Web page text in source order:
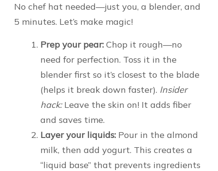
No chef hat needed—just you, a blender, and
5 minutes. Let’s make magic!
Prep your pear: Chop it rough—no
need for perfection. Toss it in the
blender first so it’s closest to the blade
(helps it break down faster). Insider
hack:Leave the skin on! It adds fiber
and saves time.
Layer your liquids: Pour in the almond
milk, then add yogurt. This creates a
“liquid base” that prevents ingredients